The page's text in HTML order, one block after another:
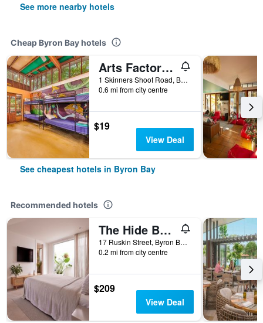
See more nearby hotels
Cheap Byron Bay hotels
Arts Factory by Nomads
1 Skinners Shoot Road, Byron Bay, NSW, Australia
0.6 mi from city centre
$19
View Deal
See cheapest hotels in Byron Bay
Recommended hotels
The Hide Byron Bay
17 Ruskin Street, Byron Bay, NSW, Australia
0.2 mi from city centre
$209
View Deal